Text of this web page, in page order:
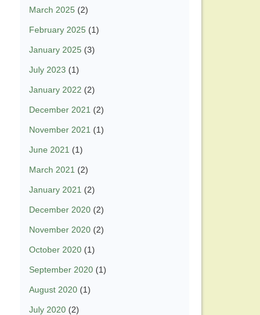
March 2025 (2)
February 2025 (1)
January 2025 (3)
July 2023 (1)
January 2022 (2)
December 2021 (2)
November 2021 (1)
June 2021 (1)
March 2021 (2)
January 2021 (2)
December 2020 (2)
November 2020 (2)
October 2020 (1)
September 2020 (1)
August 2020 (1)
July 2020 (2)